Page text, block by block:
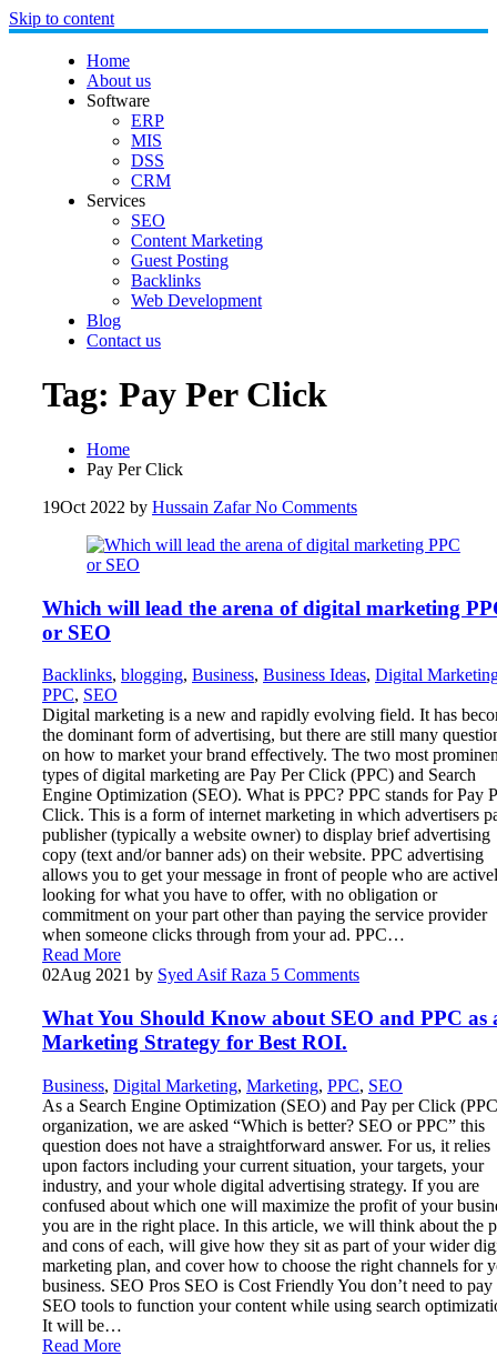
Skip to content
Home
About us
Software
ERP
MIS
DSS
CRM
Services
SEO
Content Marketing
Guest Posting
Backlinks
Web Development
Blog
Contact us
Tag: Pay Per Click
Home
Pay Per Click
19Oct 2022 by Hussain ZafarNo Comments
Which will lead the arena of digital marketing
or SEO
Backlinks, blogging, Business, Business Ideas, Digital
PPC, SEO
Digital marketing is a new and rapidly evolving field. It has
the dominant form of advertising, but there are still many
on how to market your brand effectively. The two most
types of digital marketing are Pay Per Click (PPC) and Search
Engine Optimization (SEO). What is PPC? PPC stands for Pay
Click. This is a form of internet marketing in which advertisers
publisher (typically a website owner) to display brief advertising
copy (text and/or banner ads) on their website. PPC advertising
allows you to get your message in front of people who are
looking for what you have to offer, with no obligation or
commitment on your part other than paying the service provider
when someone clicks through from your ad. PPC…
Read More
02Aug 2021 by Syed Asif Raza 5 Comments
What You Should Know about SEO and PPC as
Marketing Strategy for Best ROI.
Business, Digital Marketing, Marketing, PPC, SEO
As a Search Engine Optimization (SEO) and Pay per Click
organization, we are asked “Which is better? SEO or PPC” this
question does not have a straightforward answer. For us, it relies
upon factors including your current situation, your targets, your
industry, and your whole digital advertising strategy. If you are
confused about which one will maximize the profit of your
you are in the right place. In this article, we will think about the
and cons of each, will give how they sit as part of your wider
marketing plan, and cover how to choose the right channels for
business. SEO Pros SEO is Cost Friendly You don’t need to pay
SEO tools to function your content while using search
It will be…
Read More